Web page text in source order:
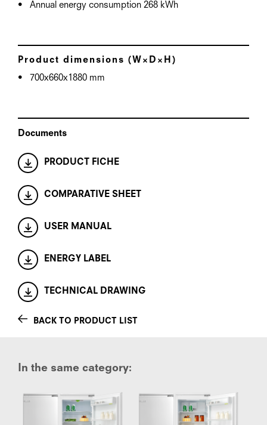
Annual energy consumption 268 kWh
Product dimensions (W×D×H)
700x660x1880 mm
Documents
PRODUCT FICHE
COMPARATIVE SHEET
USER MANUAL
ENERGY LABEL
TECHNICAL DRAWING
BACK TO PRODUCT LIST
In the same category: